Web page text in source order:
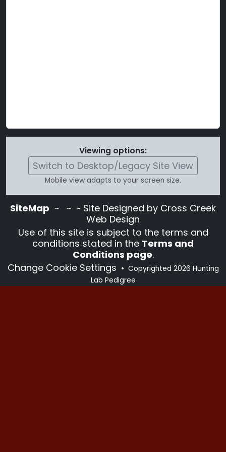
Viewing options:
Switch to Desktop/Legacy Site View
Mobile view adapts to your screen size.
SiteMap ~
~ ~ Site Designed by Cross Creek
Web Design
Use of this site is subject to the terms and
conditions stated in the Terms and
Conditions page.
Change Cookie Settings • Copyrighted 2026 Hunting
Lab Pedigree